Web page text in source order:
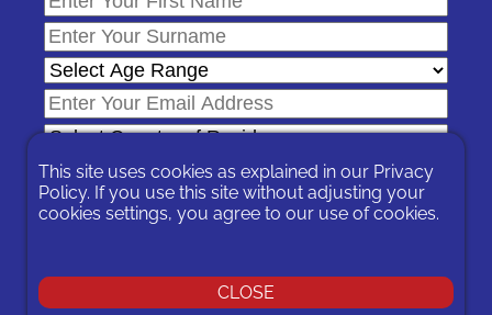
any message sent to you or by contacting us
This site uses cookies as explained in our Privacy
Policy. If you use this site without adjusting your
cookies settings, you agree to our use of cookies.
CLOSE